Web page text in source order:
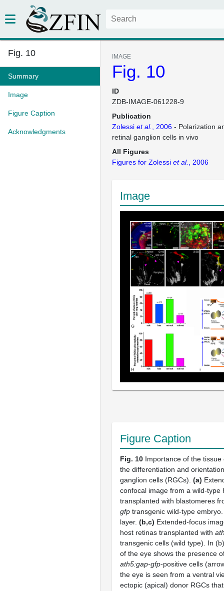
Fig. 10
Summary
Image
Figure Caption
Acknowledgments
IMAGE
Fig. 10
ID
ZDB-IMAGE-061228-9
Publication
Zolessi et al. , 2006 - Polarization
retinal ganglion cells in vivo
All Figures
Figures for Zolessi et al. , 2006
Image
Figure Caption
Fig. 10 Importance of the
the differentiation and
ganglion cells (RGCs). (a)
confocal image from a wild-type
transplanted with blastomeres
gfp transgenic wild-type
layer. (b,c) Extended-focus
host retinas transplanted with
transgenic cells (wild type). In
of the eye shows the presence
ath5:gap-gfp-positive cells
the eye is seen from a ventral
ectopic (apical) donor RGCs